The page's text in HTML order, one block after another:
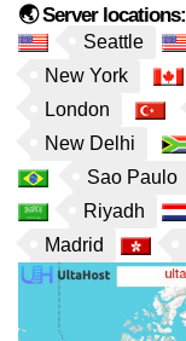
🌏 Server locations:
Seattle
New York
London
New Delhi
Sao Paulo
Riyadh
Madrid